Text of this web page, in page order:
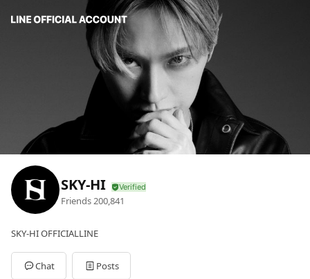
SKY-HI
Friends200,841
SKY-HI OFFICIALLINE
Chat Posts